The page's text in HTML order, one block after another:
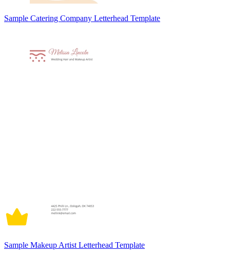
Sample Catering Company Letterhead Template
Sample Makeup Artist Letterhead Template